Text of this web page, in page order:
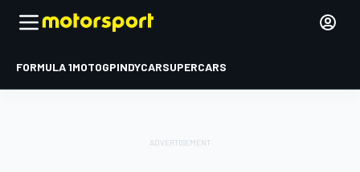
FORMULA 1MOTOGPINDYCARSUPERCARS